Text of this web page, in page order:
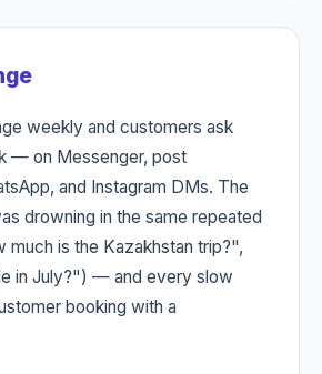
weekly and customers ask
— on Messenger, post
and Instagram DMs. The
drowning in the same repeated
much is the Kazakhstan trip?",
in July?") — and every slow
booking with a